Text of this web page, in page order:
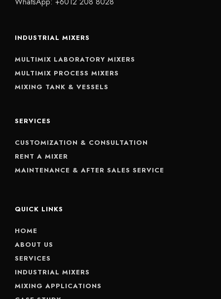
INDUSTRIAL MIXERS
MULTIMIX LABORATORY MIXERS
MULTIMIX PROCESS MIXERS
MIXING TANK & VESSELS
SERVICES
CUSTOMIZATION & CONSULTATION
RENT A MIXER
MAINTENANCE & AFTER SALES SERVICE
QUICK LINKS
HOME
ABOUT US
SERVICES
INDUSTRIAL MIXERS
MIXING APPLICATIONS